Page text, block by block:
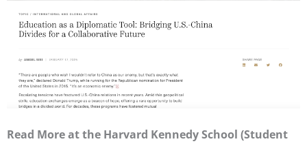
Read More at the Harvard Kennedy School (Student